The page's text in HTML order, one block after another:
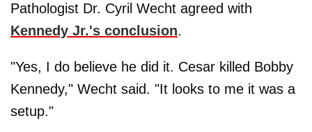
Pathologist Dr. Cyril Wecht agreed with
Kennedy Jr.'s conclusion.
"Yes, I do believe he did it. Cesar killed Bobby
Kennedy," Wecht said. "It looks to me it was a
setup."